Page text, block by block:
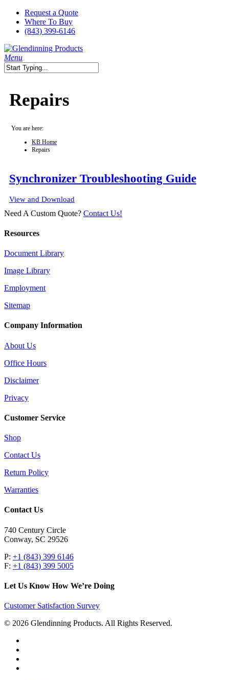
Skip
main
Request a Quote
Where To Buy
(843) 399-6146
search
Menu
Repairs
You are here:
KB Home
Repairs
Synchronizer Troubleshooting Guide
View and Download
Need A Custom Quote? Contact Us!
Resources
Document Library
Image Library
Employment
Sitemap
Company Information
About Us
Office Hours
Disclaimer
Privacy
Customer Service
Shop
Contact Us
Return Policy
Warranties
Contact Us
740 Century Circle
Conway, SC 29526
P: +1 (843) 399 6146
F: +1 (843) 399 5005
Let Us Know How We’re Doing
Customer Satisfaction Survey
© 2026 Glendinning Products. All Rights Reserved.